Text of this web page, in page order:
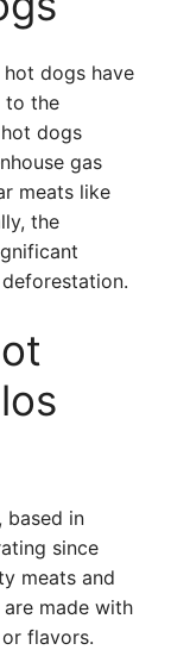
dogs have
to the
dogs
gas
meats like
the
based in
since
meats and
made with
flavors.